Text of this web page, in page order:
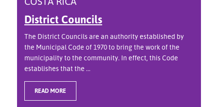
District Councils
The District Councils are an authority established by
the Municipal Code of 1970 to bring the work of the
municipality to the community. In effect, this Code
establishes that the ...
READ MORE